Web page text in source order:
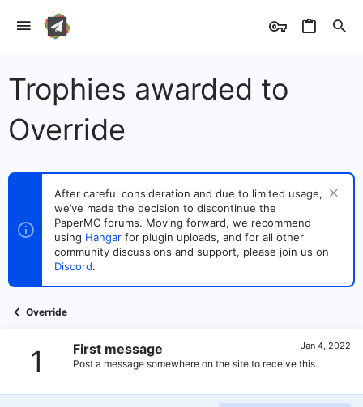
Trophies awarded to
Override
After careful consideration and due to limited usage,
we’ve made the decision to discontinue the
PaperMC forums. Moving forward, we recommend
using Hangar for plugin uploads, and for all other
community discussions and support, please join us on
Discord.
Override
1 Jan 4, 2022
First message
Post a message somewhere on the site to receive this.